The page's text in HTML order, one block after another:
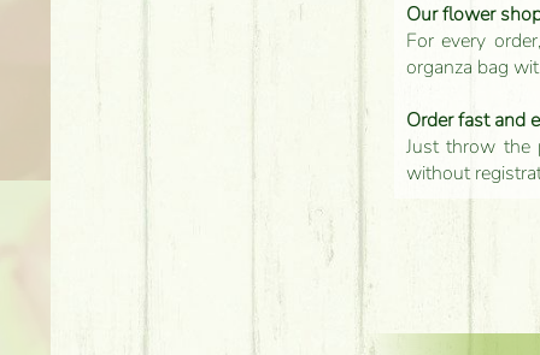
Our flower
For every
organza bag
Order fast and
Just throw the
without